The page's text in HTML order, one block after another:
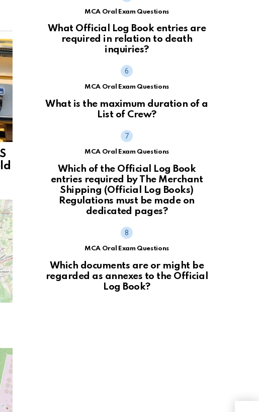
MCA Oral Exam Questions
What Official Log Book entries are
required in relation to death
inquiries?
MCA Oral Exam Questions
What is the maximum duration of a
List of Crew?
MCA Oral Exam Questions
Which of the Official Log Book
entries required by The Merchant
Shipping (Official Log Books)
Regulations must be made on
dedicated pages?
MCA Oral Exam Questions
Which documents are or might be
regarded as annexes to the Official
Log Book?